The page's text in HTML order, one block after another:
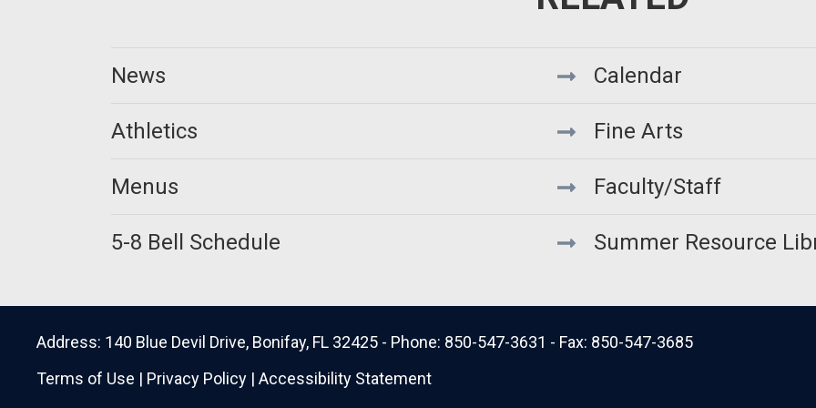
News Calendar
Athletics Fine Arts
Menus Faculty/Staff
5-8 Bell Schedule Summer Resource
Address: 140 Blue Devil Drive, Bonifay, FL 32425 - Phone: 850-547-3631 - Fax: 850-547-3685
Terms of Use | Privacy Policy | Accessibility Statement